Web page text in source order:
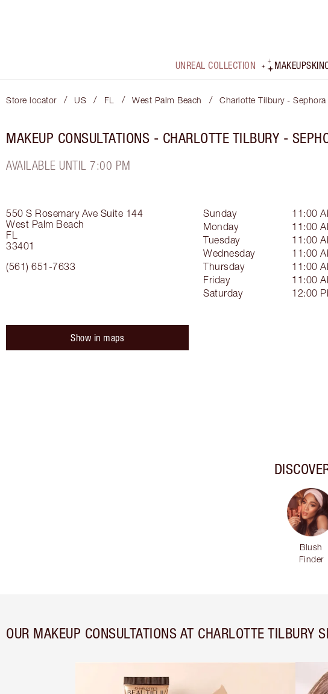
UNREAL COLLECTION MAKEUP
Store locator / US / FL / West Palm Beach / Charlotte Tilbury - Sephora
MAKEUP CONSULTATIONS - CHARLOTTE TILBURY -
AVAILABLE UNTIL 7:00 PM
550 S Rosemary Ave Suite 144
West Palm Beach
FL
33401
(561) 651-7633
Sunday
11:00
Monday
11:00
Tuesday
11:00
Wednesday
11:00
Thursday
11:00
Friday
11:00
Saturday
12:00
Show in maps
Blush
Finder
OUR MAKEUP CONSULTATIONS AT CHARLOTTE TILBURY